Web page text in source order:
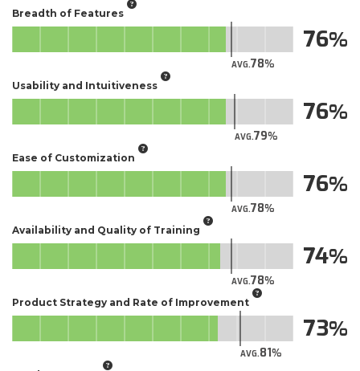
Breadth of Features
AVG.78
76
Usability and Intuitiveness
AVG.79
76
Ease of Customization
AVG.78
76
Availability and Quality of Training
AVG.78
74
Product Strategy and Rate of Improvement
AVG.81
73